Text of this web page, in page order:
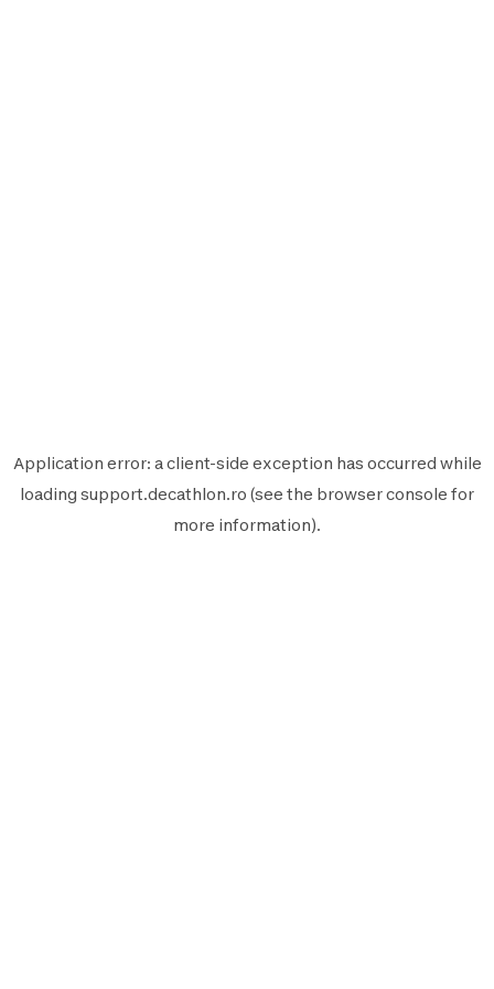
Application error: aclient-side exception has occurred while
loading support.decathlon.ro (see the browser console for
more information).